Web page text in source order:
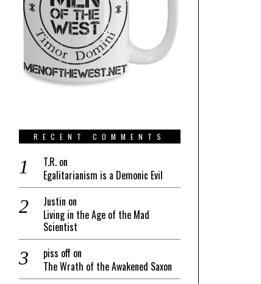
RECENT COMMENTS
T.R. on
Egalitarianism is a Demonic Evil
Justin on
Living in the Age of the Mad
Scientist
piss off on
The Wrath of the Awakened Saxon